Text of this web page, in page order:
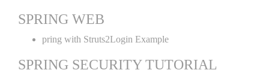
SPRING WEB
pring with Struts2Login Example
SPRING SECURITY TUTORIAL